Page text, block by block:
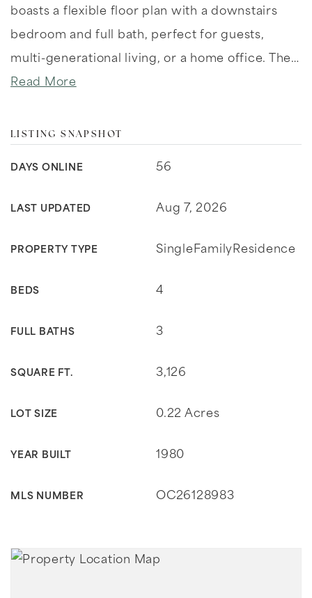
boasts a flexible floor plan with a downstairs
bedroom and full bath, perfect for guests,
multi-generational living, or a home office. The…
Read More
LISTING SNAPSHOT
DAYS ONLINE 56
LAST UPDATED Aug 7, 2026
PROPERTY TYPE SingleFamilyResidence
BEDS 4
FULL BATHS 3
SQUARE FT. 3,126
LOT SIZE 0.22 Acres
YEAR BUILT 1980
MLS NUMBER OC26128983